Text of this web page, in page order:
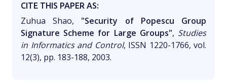
CITE THIS PAPER AS:
Zuhua Shao, "Security of Popescu Group
Signature Scheme for Large Groups", Studies
in Informatics and Control, ISSN 1220-1766, vol.
12(3), pp. 183-188, 2003.